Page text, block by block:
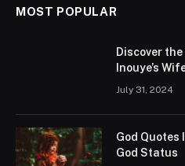
MOST POPULAR
Discover
Inouye’s
July 31, 2024
God Quotes
God Status